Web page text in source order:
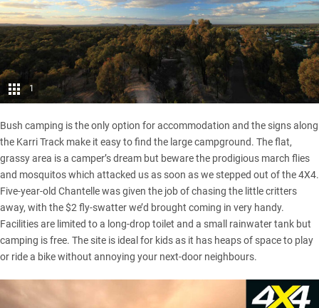
1
Bush camping is the only option for accommodation and the signs along
the Karri Track make it easy to find the large campground. The flat,
grassy area is a camper’s dream but beware the prodigious march flies
and mosquitos which attacked us as soon as we stepped out of the 4X4.
Five-year-old Chantelle was given the job of chasing the little critters
away, with the $2 fly-swatter we’d brought coming in very handy.
Facilities are limited to a long-drop toilet and a small rainwater tank but
camping is free. The site is ideal for kids as it has heaps of space to play
or ride a bike without annoying your next-door neighbours.